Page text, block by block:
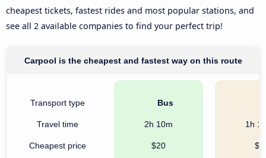
cheapest tickets, fastest rides and most popular stations, and
see all 2 available companies to find your perfect trip!
Carpool is the cheapest and fastest way on this route
Transport type
Travel time
Cheapest price
Bus
2h 10m
$20
1h
$7